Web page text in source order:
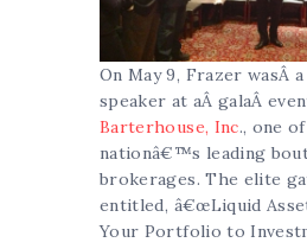
On May 9, Frazer wasÂ
speaker at aÂ galaÂ
Barterhouse, Inc., one
nationâ€™s leading
brokerages. The elite
entitled, â€œLiquid
Your Portfolio to